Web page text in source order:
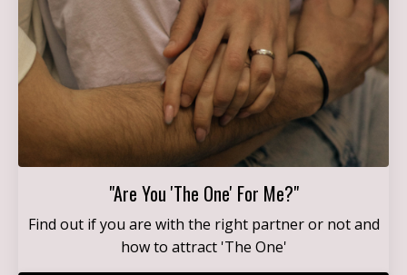
"Are You 'The One' For Me?"
Find out if you are with the right partner or not and
how to attract 'The One'